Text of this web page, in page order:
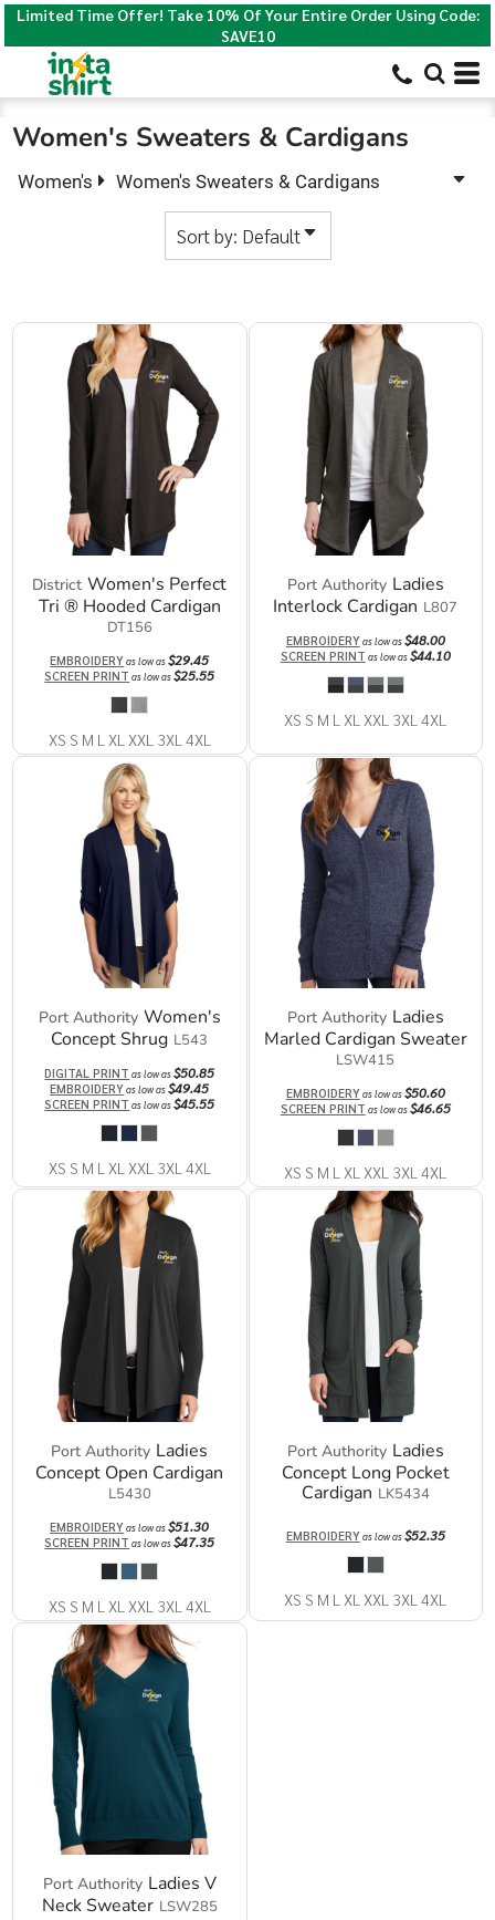
Limited Time Offer! Take 10% Of Your Entire Order Using Code:
SAVE10
Women's Sweaters & Cardigans
Women's Women's Sweaters & Cardigans
Sort by: Default
District Women's Perfect
Tri ® Hooded Cardigan
DT156
EMBROIDERYas low as$29.45
SCREEN PRINT as low as$25.55
XS S M L XL XXL 3XL 4XL
Port Authority Ladies
Interlock Cardigan L807
EMBROIDERYas low as$48.00
SCREEN PRINT as low as$44.10
XS S M L XL XXL 3XL 4XL
Port Authority Women's
Concept Shrug L543
DIGITAL PRINT as low as$50.85
EMBROIDERYas low as$49.45
SCREEN PRINT as low as$45.55
XS S M L XL XXL 3XL 4XL
Port Authority Ladies
Marled Cardigan Sweater
LSW415
EMBROIDERYas low as$50.60
SCREEN PRINT as low as$46.65
XS S M L XL XXL 3XL 4XL
Port Authority Ladies
Concept Open Cardigan
L5430
EMBROIDERYas low as$51.30
SCREEN PRINT as low as$47.35
XS S M L XL XXL 3XL 4XL
Port Authority Ladies
Concept Long Pocket
Cardigan LK5434
EMBROIDERYas low as$52.35
XS S M L XL XXL 3XL 4XL
Port Authority Ladies V
Neck Sweater LSW285
Default
Price: Lowest First
Price: Highest First
Date Added